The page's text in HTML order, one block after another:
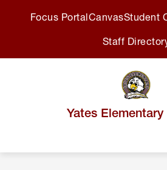
Focus PortalCanvasStudent
Staff
Yates